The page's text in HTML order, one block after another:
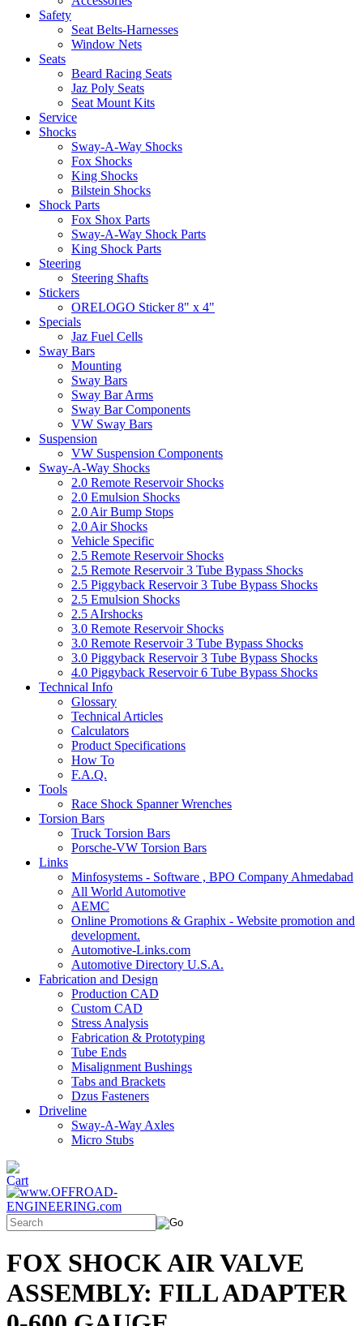
Safety
Seat Belts-Harnesses
Window Nets
Seats
Beard Racing Seats
Jaz Poly Seats
Seat Mount Kits
Service
Shocks
Sway-A-Way Shocks
Fox Shocks
King Shocks
Bilstein Shocks
Shock Parts
Fox Shox Parts
Sway-A-Way Shock Parts
King Shock Parts
Steering
Steering Shafts
Stickers
ORELOGO Sticker 8" x 4"
Specials
Jaz Fuel Cells
Sway Bars
Mounting
Sway Bars
Sway Bar Arms
Sway Bar Components
VW Sway Bars
Suspension
VW Suspension Components
Sway-A-Way Shocks
2.0 Remote Reservoir Shocks
2.0 Emulsion Shocks
2.0 Air Bump Stops
2.0 Air Shocks
Vehicle Specific
2.5 Remote Reservoir Shocks
2.5 Remote Reservoir 3 Tube Bypass Shocks
2.5 Piggyback Reservoir 3 Tube Bypass Shocks
2.5 Emulsion Shocks
2.5 AIrshocks
3.0 Remote Reservoir Shocks
3.0 Remote Reservoir 3 Tube Bypass Shocks
3.0 Piggyback Reservoir 3 Tube Bypass Shocks
4.0 Piggyback Reservoir 6 Tube Bypass Shocks
Technical Info
Glossary
Technical Articles
Calculators
Product Specifications
How To
F.A.Q.
Tools
Race Shock Spanner Wrenches
Torsion Bars
Truck Torsion Bars
Porsche-VW Torsion Bars
Links
Minfosystems - Software , BPO Company Ahmedabad
All World Automotive
AEMC
Online Promotions & Graphix - Website promotion and
development.
Automotive-Links.com
Automotive Directory U.S.A.
Fabrication and Design
Production CAD
Custom CAD
Stress Analysis
Fabrication & Prototyping
Tube Ends
Misalignment Bushings
Tabs and Brackets
Dzus Fasteners
Driveline
Sway-A-Way Axles
Micro Stubs
FOX SHOCK AIR VALVE
ASSEMBLY: FILL ADAPTER